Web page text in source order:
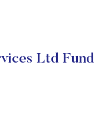
Ltd